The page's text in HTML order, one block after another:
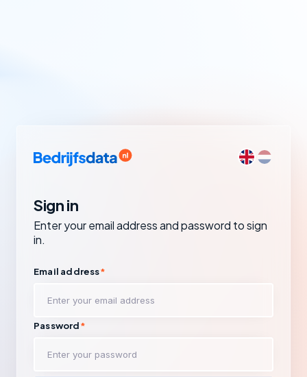
Sign in
Enter your email address and password to sign
in.
Email address
Password